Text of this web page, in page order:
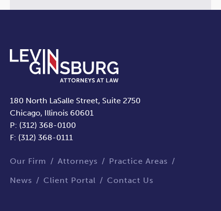
180 North LaSalle Street, Suite 2750
Chicago, Illinois 60601
P: (312) 368-0100
F: (312) 368-0111
Our Firm Attorneys Practice Areas
News Client Portal Contact Us